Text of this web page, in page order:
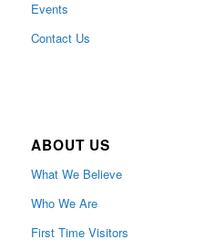
Events
Contact Us
ABOUT US
What We Believe
Who We Are
First Time Visitors